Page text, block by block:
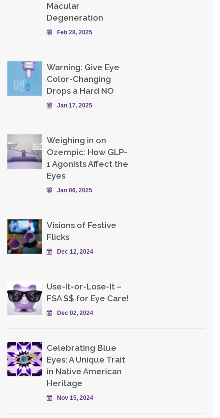
Macular
Degeneration
Feb 28, 2025
Warning: Give Eye
Color-Changing
Drops a Hard NO
Jan 17, 2025
Weighing in on
Ozempic: How GLP-
1 Agonists Affect the
Eyes
Jan 06, 2025
Visions of Festive
Flicks
Dec 12, 2024
Use-It-or-Lose-It –
FSA $$ for Eye Care!
Dec 02, 2024
Celebrating Blue
Eyes: A Unique Trait
in Native American
Heritage
Nov 15, 2024